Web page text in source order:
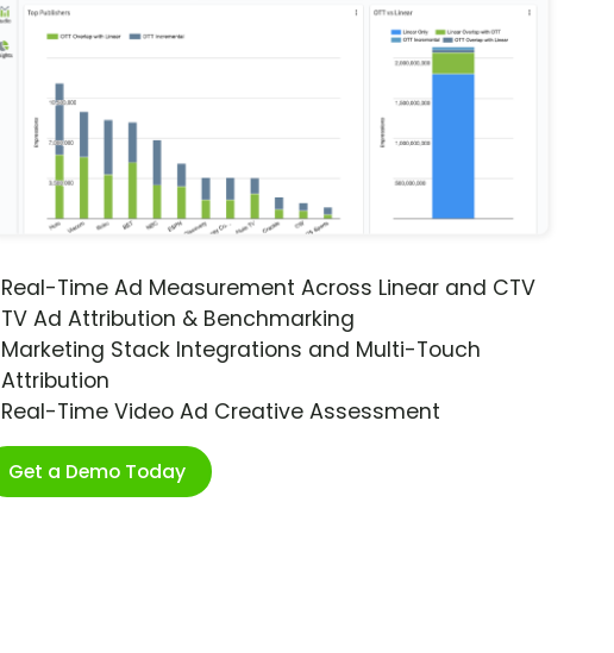
Real-Time Ad Measurement Across Linear and CTV
TV Ad Attribution & Benchmarking
Marketing Stack Integrations and Multi-Touch
Attribution
Real-Time Video Ad Creative Assessment
Get a Demo Today